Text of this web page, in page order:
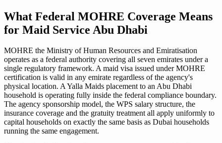
What Federal MOHRE Coverage Means
for Maid Service Abu Dhabi
MOHRE the Ministry of Human Resources and Emiratisation
operates as a federal authority covering all seven emirates under a
single regulatory framework. A maid visa issued under MOHRE
certification is valid in any emirate regardless of the agency's
physical location. A Yalla Maids placement to an Abu Dhabi
household is operating fully inside the federal compliance boundary.
The agency sponsorship model, the WPS salary structure, the
insurance coverage and the gratuity treatment all apply uniformly to
capital households on exactly the same basis as Dubai households
running the same engagement.